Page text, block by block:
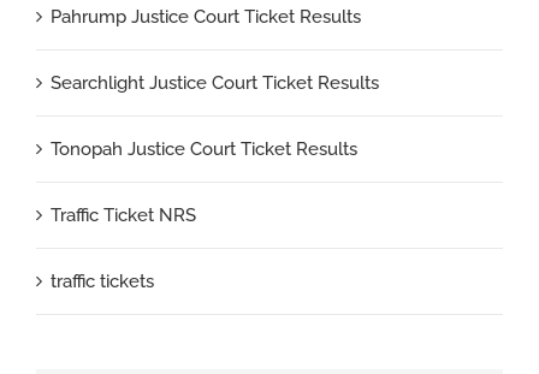
Pahrump Justice Court Ticket Results
Searchlight Justice Court Ticket Results
Tonopah Justice Court Ticket Results
Traffic Ticket NRS
traffic tickets